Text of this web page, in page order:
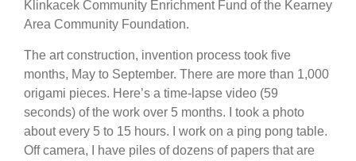
Klinkacek Community Enrichment Fund of the Kearney
Area Community Foundation.
The art construction, invention process took five
months, May to September. There are more than 1,000
origami pieces. Here’s a time-lapse video (59
seconds) of the work over 5 months. I took a photo
about every 5 to 15 hours. I work on a ping pong table.
Off camera, I have piles of dozens of papers that are